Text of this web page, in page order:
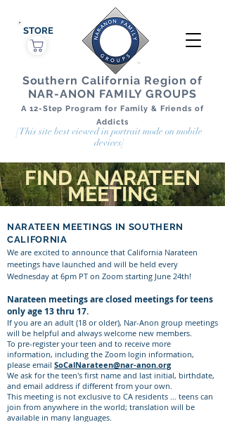
Southern California Region of
NAR-ANON FAMILY GROUPS
A 12-Step Program for Family & Friends of
Addicts
STORE
[This site best viewed in portrait mode on mobile
devices]
FIND A NARATEEN
MEETING
NARATEEN MEETINGS IN SOUTHERN
CALIFORNIA
We are excited to announce that California Narateen
meetings have launched and will be held every
Wednesday at 6pm PT on Zoom starting June 24th!
Narateen meetings are closed meetings for teens
only age 13 thru 17.
If you are an adult (18 or older), Nar-Anon group meetings
will be helpful and always welcome new members.
To pre-register your teen and to receive more
information, including the Zoom login information,
please email SoCalNarateen@nar-anon.org
We ask for the teen's first name and last initial, birthdate,
and email address if different from your own.
This meeting is not exclusive to CA residents … teens can
join from anywhere in the world; translation will be
available in many languages.